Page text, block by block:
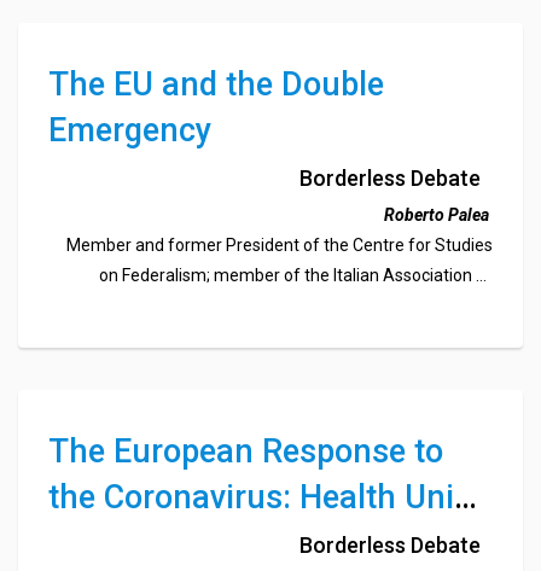
The EU and the Double
Emergency
Borderless Debate
Roberto Palea
Member and former President of the Centre for Studies
on Federalism; member of the Italian Association of
The European Response to
the Coronavirus: Health Union
and Anti-Crisis PlanBorderless Debate